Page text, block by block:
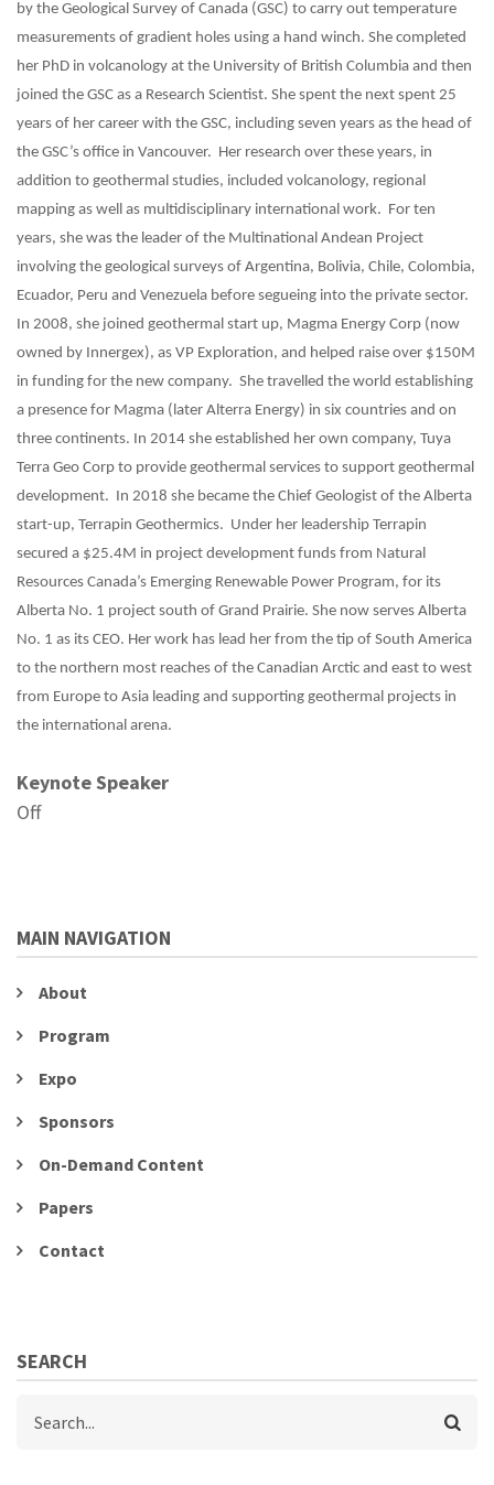
by the Geological Survey of Canada (GSC) to carry out temperature
measurements of gradient holes using a hand winch. She completed
her PhD in volcanology at the University of British Columbia and then
joined the GSC as a Research Scientist. She spent the next spent 25
years of her career with the GSC, including seven years as the head of
the GSC’s office in Vancouver. Her research over these years, in
addition to geothermal studies, included volcanology, regional
mapping as well as multidisciplinary international work. For ten
years, she was the leader of the Multinational Andean Project
involving the geological surveys of Argentina, Bolivia, Chile, Colombia,
Ecuador, Peru and Venezuela before segueing into the private sector.
In 2008, she joined geothermal start up, Magma Energy Corp (now
owned by Innergex), as VP Exploration, and helped raise over $150M
in funding for the new company. She travelled the world establishing
a presence for Magma (later Alterra Energy) in six countries and on
three continents. In 2014 she established her own company, Tuya
Terra Geo Corp to provide geothermal services to support geothermal
development. In 2018 she became the Chief Geologist of the Alberta
start-up, Terrapin Geothermics. Under her leadership Terrapin
secured a $25.4M in project development funds from Natural
Resources Canada’s Emerging Renewable Power Program, for its
Alberta No. 1 project south of Grand Prairie. She now serves Alberta
No. 1 as its CEO. Her work has lead her from the tip of South America
to the northern most reaches of the Canadian Arctic and east to west
from Europe to Asia leading and supporting geothermal projects in
the international arena.
Keynote Speaker
Off
MAIN NAVIGATION
About
Program
Expo
Sponsors
On-Demand Content
Papers
Contact
SEARCH